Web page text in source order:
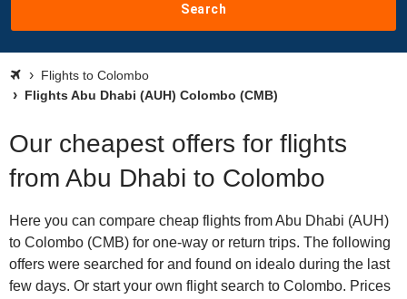
Search
Flights to Colombo
Flights Abu Dhabi (AUH) Colombo (CMB)
Our cheapest offers for flights
from Abu Dhabi to Colombo
Here you can compare cheap flights from Abu Dhabi (AUH)
to Colombo (CMB) for one-way or return trips. The following
offers were searched for and found on idealo during the last
few days. Or start your own flight search to Colombo. Prices